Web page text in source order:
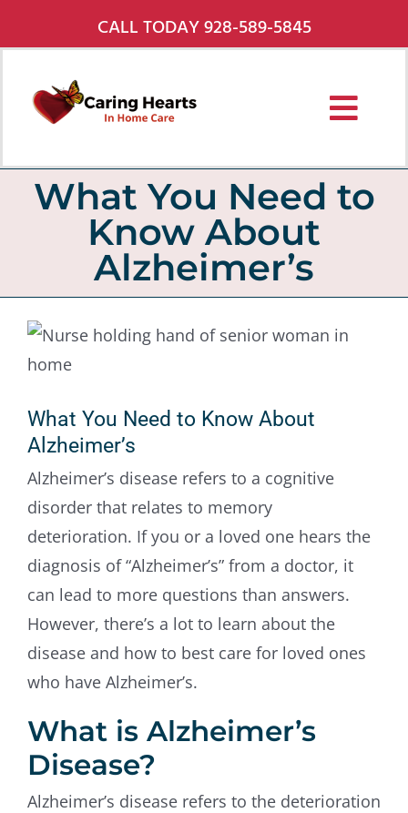
to
CALL TODAY 928-589-5845
Services
Service Areas
Contact Us
What You Need to
Know About
Alzheimer’s
What You Need to Know About
Alzheimer’s
Alzheimer’s disease refers to a cognitive
disorder that relates to memory
deterioration. If you or a loved one hears the
diagnosis of “Alzheimer’s” from a doctor, it
can lead to more questions than answers.
However, there’s a lot to learn about the
disease and how to best care for loved ones
who have Alzheimer’s.
What is Alzheimer’s
Disease?
Alzheimer’s disease refers to the deterioration